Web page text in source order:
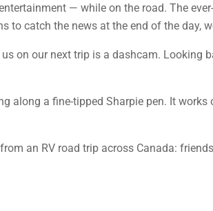
— while on the road. The
to catch the news at the end of the day,
on our next trip is a dashcam.
along a fine-tipped Sharpie pen. It
an RV road trip across Canada: